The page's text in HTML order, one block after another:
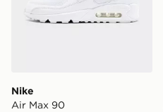
Nike
Air Max 90